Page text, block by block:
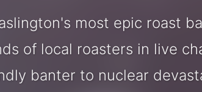
most epic roast
of local roasters in live
banter to nuclear